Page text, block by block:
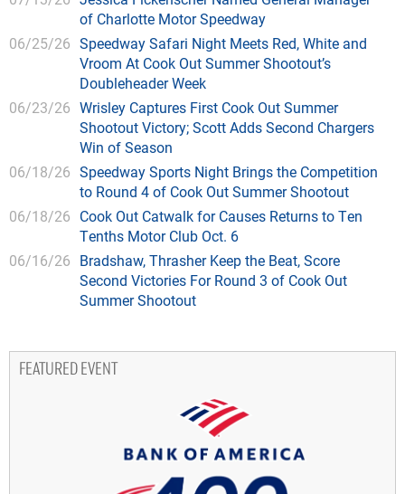
of Charlotte Motor Speedway
06/25/26 Speedway Safari Night Meets Red, White and
Vroom At Cook Out Summer Shootout’s
Doubleheader Week
06/23/26 Wrisley Captures First Cook Out Summer
Shootout Victory; Scott Adds Second Chargers
Win of Season
06/18/26 Speedway Sports Night Brings the Competition
to Round 4 of Cook Out Summer Shootout
06/18/26 Cook Out Catwalk for Causes Returns to Ten
Tenths Motor Club Oct. 6
06/16/26 Bradshaw, Thrasher Keep the Beat, Score
Second Victories For Round 3 of Cook Out
Summer Shootout
FEATURED EVENT